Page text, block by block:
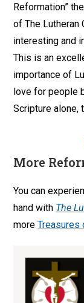
Reformation”
of The Lutheran
interesting and
This is an
importance of
love for people
Scripture alone,
More
You can
hand with The
moreTreasures